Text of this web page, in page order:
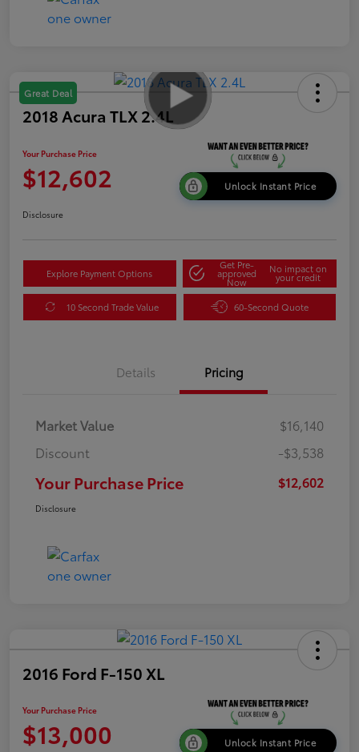
Great Deal
2018 Acura TLX 2.4L
Your Purchase Price
$12,602 Unlock Instant Price
Disclosure
Explore Payment Options
Get Pre-
approved
Now
No impact on
your credit
10 Second Trade Value 60-Second Quote
Details Pricing
Market Value
$16,140
Discount
-$3,538
Your Purchase Price $12,602
Disclosure
2016 Ford F-150 XL
Your Purchase Price
$13,000 Unlock Instant Price